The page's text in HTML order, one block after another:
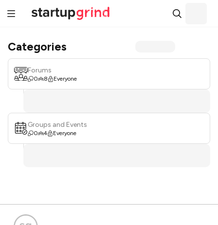
Categories
Forums
0 8 Everyone
Groups and Events
0 4 Everyone